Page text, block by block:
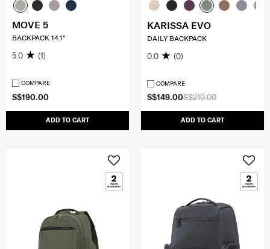
S$190.00
ADD TO CART
MOVE 5
BACKPACK 14.1"
5.0 (1)
COMPARE
S$210.00
S$149.00
ADD TO CART
KARISSA EVO
DAILY BACKPACK
0.0 (0)
COMPARE